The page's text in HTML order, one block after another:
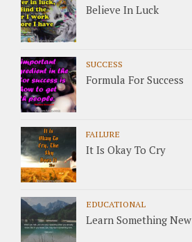
Believe In Luck
SUCCESS
Formula For Success
FAILURE
It Is Okay To Cry
EDUCATIONAL
Learn Something New